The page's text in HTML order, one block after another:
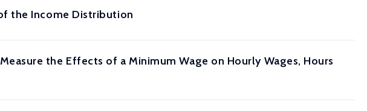
the Income Distribution
the Effects of a Minimum Wage on Hourly Wages, Hours